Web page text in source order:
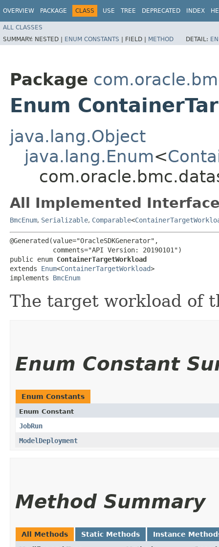
OVERVIEW PACKAGE CLASS USE TREE DEPRECATED INDEX
ALL CLASSES
SUMMARY: NESTED | ENUM CONSTANTS | FIELD | METHOD DETAIL:
Package
Enum
java.lang.Object
java.lang.Enum<
All Implemented
BmcEnum, Serializable, Comparable<
@Generated(value="OracleSDKGenerator",
           comments="API Version: 20190101")
public enum ContainerTargetWorkload
extends Enum<ContainerTargetWorkload>
implements BmcEnum
The target workload of
Enum Constant
Enum Constants
Enum Constant
JobRun
ModelDeployment
Method Summary
All Methods Static Methods Instance